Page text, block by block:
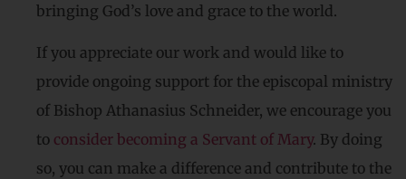
bringing God’s love and grace to the world.
If you appreciate our work and would like to
provide ongoing support for the episcopal ministry
of Bishop Athanasius Schneider, we encourage you
to consider becoming a Servant of Mary. By doing
so, you can make a difference and contribute to the